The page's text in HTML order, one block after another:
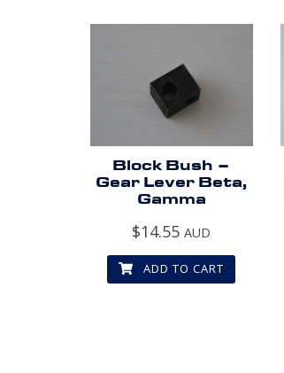
Block Bush –
Gear Lever Beta,
Gamma
$14.55 AUD
ADD TO CART